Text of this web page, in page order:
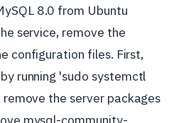
8.0 from Ubuntu
service, remove the
configuration files. First,
running 'sudo systemctl
the server packages